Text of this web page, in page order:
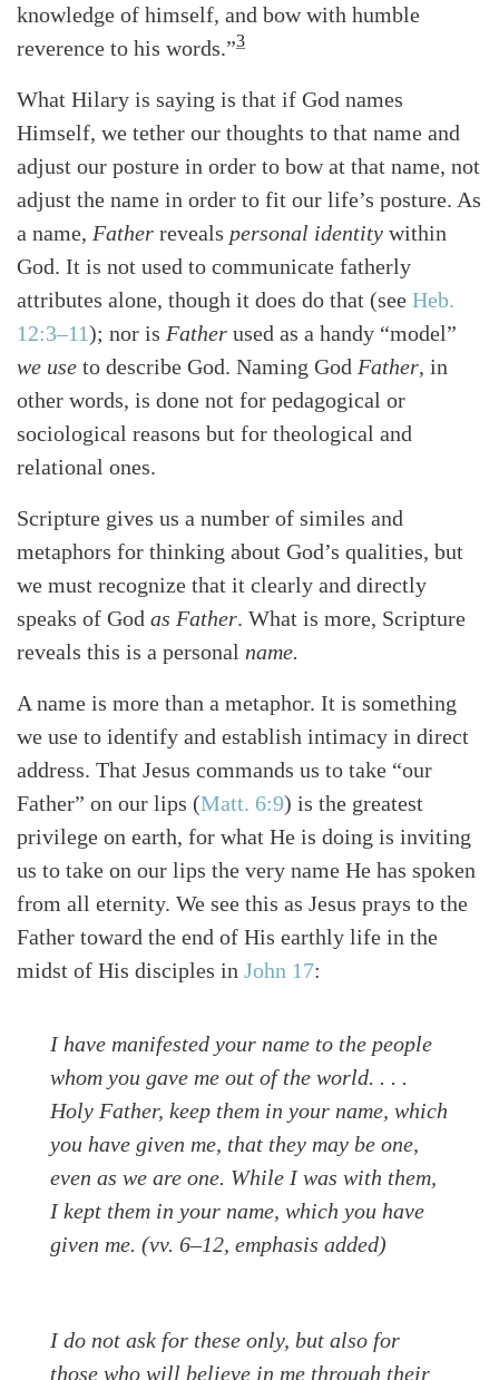
knowledge of himself, and bow with humble
reverence to his words.”3
What Hilary is saying is that if God names
Himself, we tether our thoughts to that name and
adjust our posture in order to bow at that name, not
adjust the name in order to fit our life’s posture. As
a name, Father reveals personal identity within
God. It is not used to communicate fatherly
attributes alone, though it does do that (see Heb.
12:3–11); nor is Father used as a handy “model”
we use to describe God. Naming God Father, in
other words, is done not for pedagogical or
sociological reasons but for theological and
relational ones.
Scripture gives us a number of similes and
metaphors for thinking about God’s qualities, but
we must recognize that it clearly and directly
speaks of God as Father. What is more, Scripture
reveals this is a personal name.
A name is more than a metaphor. It is something
we use to identify and establish intimacy in direct
address. That Jesus commands us to take “our
Father” on our lips (Matt. 6:9) is the greatest
privilege on earth, for what He is doing is inviting
us to take on our lips the very name He has spoken
from all eternity. We see this as Jesus prays to the
Father toward the end of His earthly life in the
midst of His disciples in John 17:
I have manifested your name to the people
whom you gave me out of the world. . . .
Holy Father, keep them in your name, which
you have given me, that they may be one,
even as we are one. While I was with them,
I kept them in your name, which you have
given me. (vv. 6–12, emphasis added)
I do not ask for these only, but also for
those who will believe in me through their